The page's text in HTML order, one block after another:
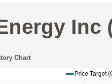
Inc
Chart